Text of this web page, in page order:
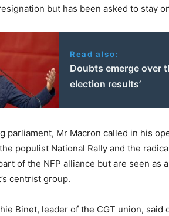
but has been asked to stay
Read also:
Doubts emerge over
election results’
parliament, Mr Macron called in his
populist National Rally and the
of the NFP alliance but are seen as
centrist group.
Binet, leader of the CGT union, said